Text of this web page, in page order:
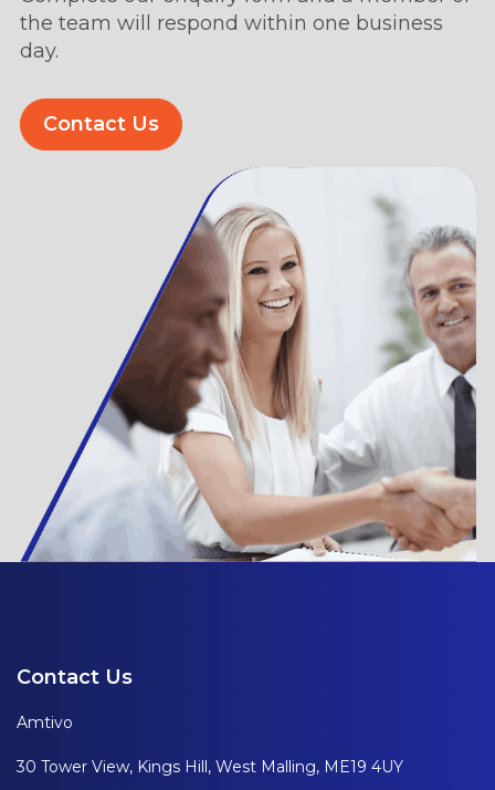
the team will respond within one business
day.
Contact Us
Contact Us
Amtivo
30 Tower View, Kings Hill, West Malling, ME19 4UY